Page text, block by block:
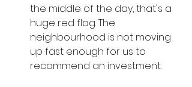
the middle of the day, that's a
huge red flag. The
neighbourhood is not moving
up fast enough for us to
recommend an investment.